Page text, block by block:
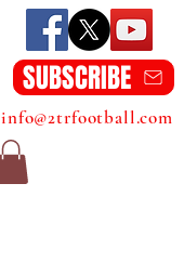
SUBSCRIBE
info@2trfootball.com